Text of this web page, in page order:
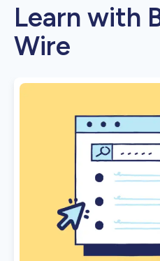
Learn with
Wire